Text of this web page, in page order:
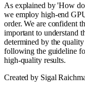
As explained by 'How
we employ high-end
order. We are confident
important to understand
determined by the
following the guideline
high-quality results.
Created by Sigal